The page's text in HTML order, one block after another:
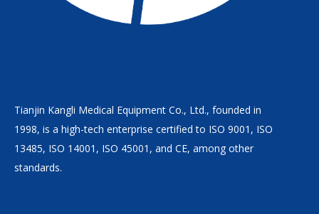
Tianjin Kangli Medical Equipment Co., Ltd., founded in
1998, is a high-tech enterprise certified to ISO 9001, ISO
13485, ISO 14001, ISO 45001, and CE, among other
standards.